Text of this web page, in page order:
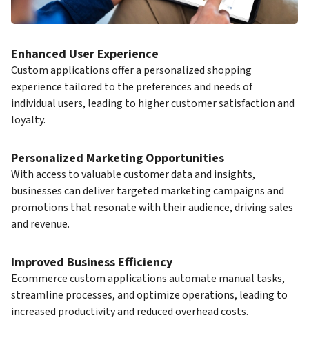
Enhanced User Experience
Custom applications offer a personalized shopping
experience tailored to the preferences and needs of
individual users, leading to higher customer satisfaction and
loyalty.
Personalized Marketing Opportunities
With access to valuable customer data and insights,
businesses can deliver targeted marketing campaigns and
promotions that resonate with their audience, driving sales
and revenue.
Improved Business Efficiency
Ecommerce custom applications automate manual tasks,
streamline processes, and optimize operations, leading to
increased productivity and reduced overhead costs.